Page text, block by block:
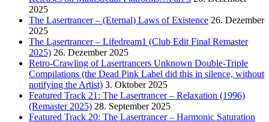
2025
The Lasertrancer – (Eternal) Laws of Existence 26. Dezember
2025
The Lasertrancer – Lifedream1 (Club Edit Final Remaster
2025) 26. Dezember 2025
Retro-Crawling of Lasertrancers Unknown Double-Triple
Compilations (the Dead Pink Label did this in silence, without
notifying the Artist) 3. Oktober 2025
Featured Track 21: The Lasertrancer – Relaxation (1996)
(Remaster 2025) 28. September 2025
Featured Track 20: The Lasertrancer – Harmonic Saturation